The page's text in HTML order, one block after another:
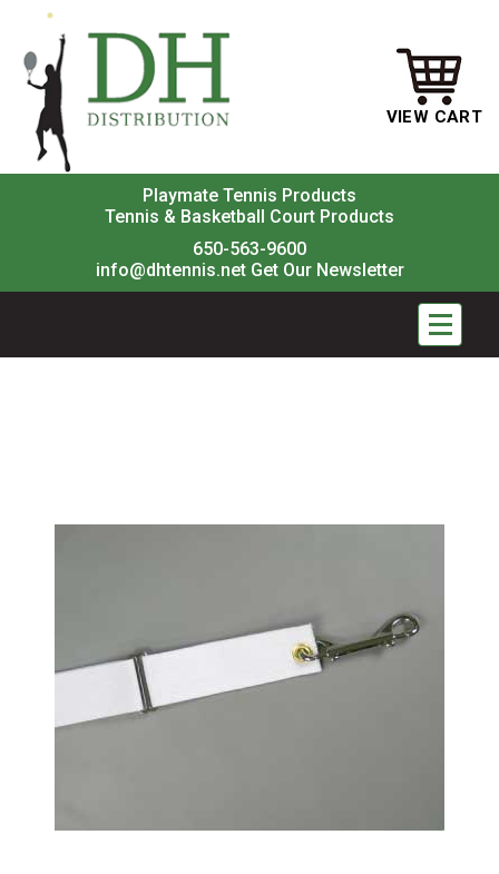
Playmate Tennis Products
Tennis & Basketball Court Products
650-563-9600
info@dhtennis.net Get Our Newsletter
VIEW CART